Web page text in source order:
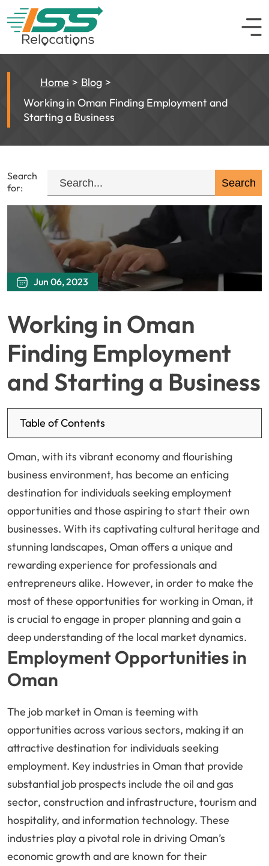
Home
Blog
Working in Oman Finding Employment and
Starting a Business
Search
for:
Jun 06, 2023
Working in Oman
Finding Employment
and Starting a Business
Table of Contents
Oman, with its vibrant economy and flourishing
business environment, has become an enticing
destination for individuals seeking employment
opportunities and those aspiring to start their own
businesses. With its captivating cultural heritage and
stunning landscapes, Oman offers a unique and
rewarding experience for professionals and
entrepreneurs alike. However, in order to make the
most of these opportunities for working in Oman, it
is crucial to engage in proper planning and gain a
deep understanding of the local market dynamics.
Employment Opportunities in
Oman
The job market in Oman is teeming with
opportunities across various sectors, making it an
attractive destination for individuals seeking
employment. Key industries in Oman that provide
substantial job prospects include the oil and gas
sector, construction and infrastructure, tourism and
hospitality, and information technology. These
industries play a pivotal role in driving Oman’s
economic growth and are known for their